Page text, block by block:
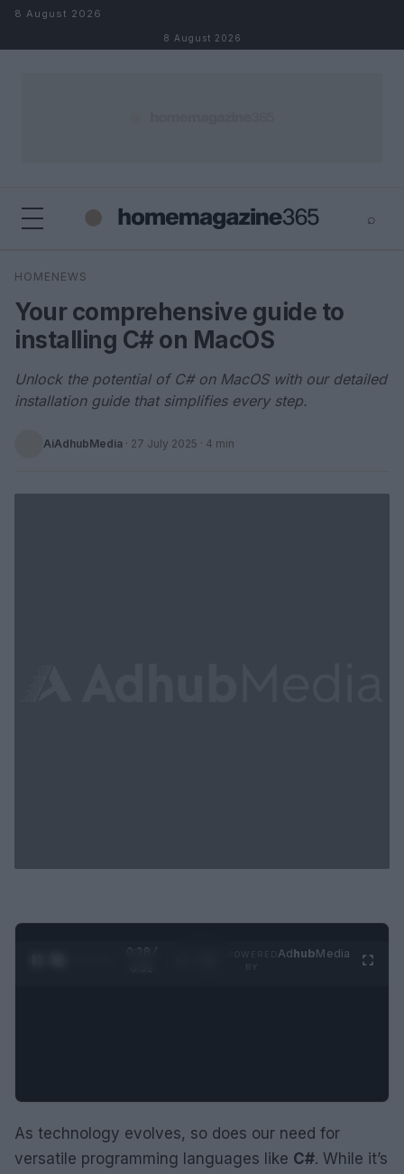
Skip to content
8 August 2026
8 August 2026
⌕
Search
HOMENEWS
Your comprehensive guide to
installing C# on MacOS
Unlock the potential of C# on MacOS with our detailed
installation guide that simplifies every step.
AiAdhubMedia · 27 July 2025 · 4 min
0:29 /
AdhubMedia
As technology evolves, so does our need for
versatile programming languages like C#. While it’s